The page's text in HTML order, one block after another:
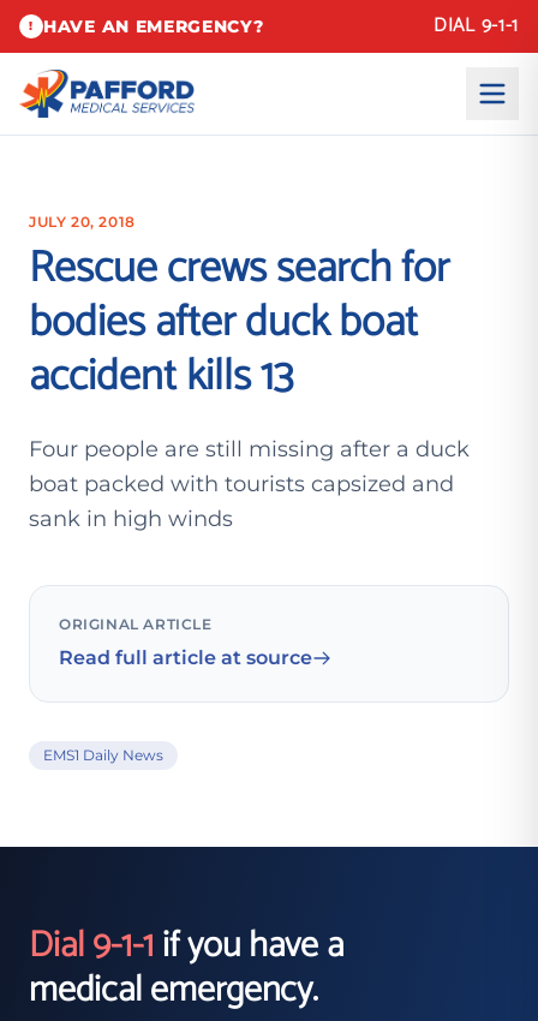
! HAVE AN EMERGENCY? DIAL 9-1-1
JULY 20, 2018
Rescue crews search for
bodies after duck boat
accident kills 13
Four people are still missing after a duck
boat packed with tourists capsized and
sank in high winds
ORIGINAL ARTICLE
Read full article at source
EMS1 Daily News
Dial 9-1-1if you have a
medical emergency.